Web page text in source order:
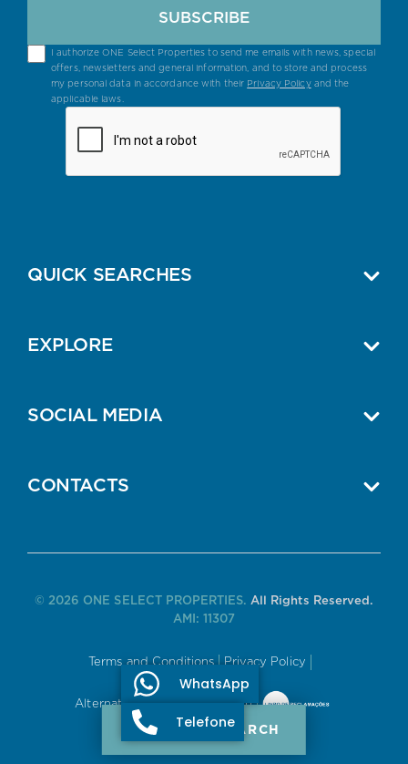
I authorize ONE Select Properties to send me emails with news, special
offers, newsletters and general information, and to store and process
my personal data in accordance with their Privacy Policyand the
applicable laws.
SUBSCRIBE
QUICK SEARCHES
EXPLORE
SOCIAL MEDIA
CONTACTS
© 2026 ONE SELECT PROPERTIES.All Rights Reserved.
AMI: 11307
Terms and Conditions Privacy Policy
Alternative Dispute Resolution
PROPERTY SEARCH
WhatsApp
Telefone